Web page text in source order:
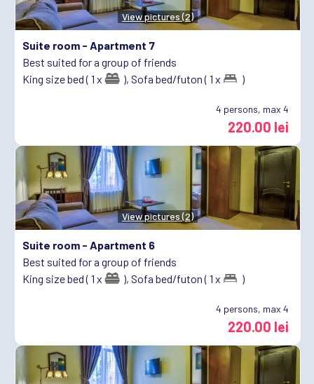
View pictures (2)
Suite room - Apartment 7
Best suited for a group of friends
King size bed ( 1 x
), Sofa bed/futon ( 1 x )
4 persons, max 4
220.00 lei
View pictures (2)
Suite room - Apartment 6
Best suited for a group of friends
King size bed ( 1 x
), Sofa bed/futon ( 1 x )
4 persons, max 4
220.00 lei